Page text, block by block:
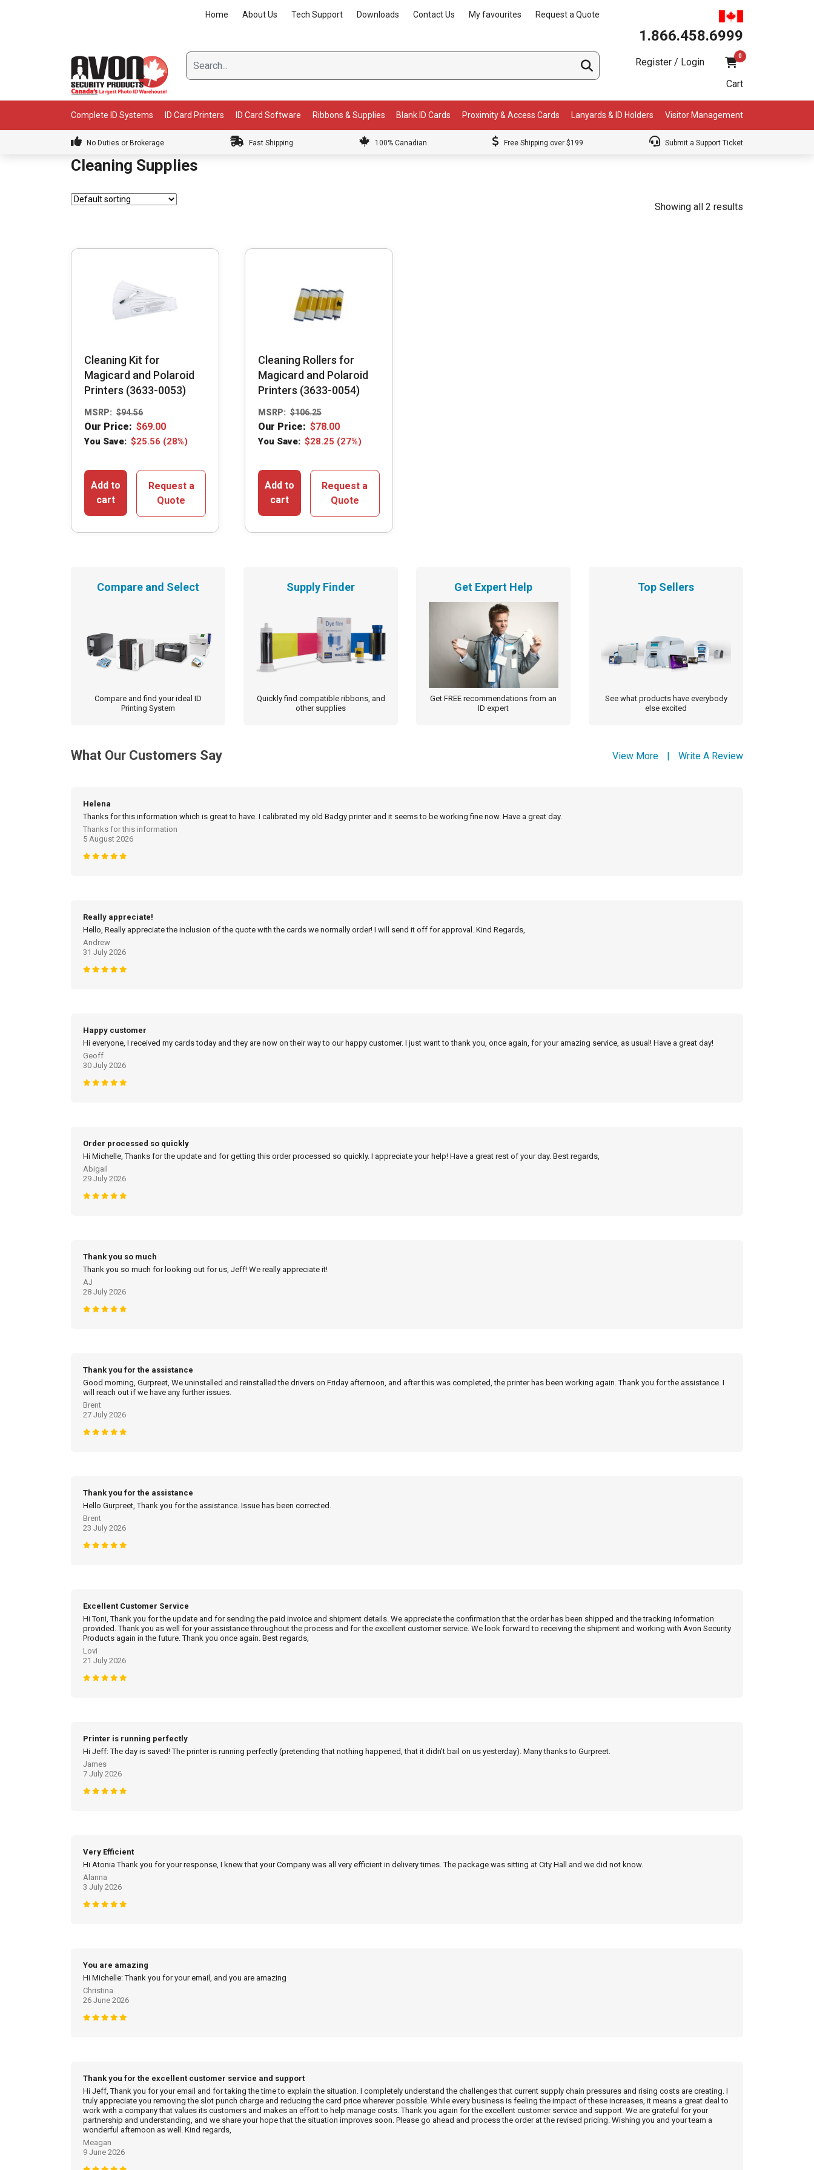
Home About Us Tech Support Downloads Contact Us My favourites Request a Quote
1.866.458.6999
Register / Login
0
Cart
Complete ID Systems ID Card Printers ID Card Software Ribbons & Supplies Blank ID Cards Proximity & Access Cards Lanyards & ID Holders Visitor Management
No Duties or Brokerage Fast Shipping 100% Canadian Free Shipping over $199 Submit a Support Ticket
Cleaning Supplies
Showing all 2 results
Cleaning Kit for
Magicard and Polaroid
Printers (3633-0053)
MSRP: $94.56
Our Price: $69.00
You Save: $25.56 (28%)
Add to
cart
Request a
Quote
Cleaning Rollers for
Magicard and Polaroid
Printers (3633-0054)
MSRP: $106.25
Our Price: $78.00
You Save: $28.25 (27%)
Add to
cart
Request a
Quote
Compare and Select
Compare and find your ideal ID
Printing System
Supply Finder
Quickly find compatible ribbons, and
other supplies
Get Expert Help
Get FREE recommendations from an
ID expert
Top Sellers
See what products have everybody
else excited
What Our Customers Say View More | Write A Review
Helena
Thanks for this information which is great to have. I calibrated my old Badgy printer and it seems to be working fine now. Have a great day.
Thanks for this information
5 August 2026
Really appreciate!
Hello, Really appreciate the inclusion of the quote with the cards we normally order! I will send it off for approval. Kind Regards,
Andrew
31 July 2026
Happy customer
Hi everyone, I received my cards today and they are now on their way to our happy customer. I just want to thank you, once again, for your amazing service, as usual! Have a great day!
Geoff
30 July 2026
Order processed so quickly
Hi Michelle, Thanks for the update and for getting this order processed so quickly. I appreciate your help! Have a great rest of your day. Best regards,
Abigail
29 July 2026
Thank you so much
Thank you so much for looking out for us, Jeff! We really appreciate it!
AJ
28 July 2026
Thank you for the assistance
Good morning, Gurpreet, We uninstalled and reinstalled the drivers on Friday afternoon, and after this was completed, the printer has been working again. Thank you for the assistance. I
will reach out if we have any further issues.
Brent
27 July 2026
Thank you for the assistance
Hello Gurpreet, Thank you for the assistance. Issue has been corrected.
Brent
23 July 2026
Excellent Customer Service
Hi Toni, Thank you for the update and for sending the paid invoice and shipment details. We appreciate the confirmation that the order has been shipped and the tracking information
provided. Thank you as well for your assistance throughout the process and for the excellent customer service. We look forward to receiving the shipment and working with Avon Security
Products again in the future. Thank you once again. Best regards,
Lovi
21 July 2026
Printer is running perfectly
Hi Jeff: The day is saved! The printer is running perfectly (pretending that nothing happened, that it didn't bail on us yesterday). Many thanks to Gurpreet.
James
7 July 2026
Very Efficient
Hi Atonia Thank you for your response, I knew that your Company was all very efficient in delivery times. The package was sitting at City Hall and we did not know.
Alanna
3 July 2026
You are amazing
Hi Michelle: Thank you for your email, and you are amazing
Christina
26 June 2026
Thank you for the excellent customer service and support
Hi Jeff, Thank you for your email and for taking the time to explain the situation. I completely understand the challenges that current supply chain pressures and rising costs are creating. I
truly appreciate you removing the slot punch charge and reducing the card price wherever possible. While every business is feeling the impact of these increases, it means a great deal to
work with a company that values its customers and makes an effort to help manage costs. Thank you again for the excellent customer service and support. We are grateful for your
partnership and understanding, and we share your hope that the situation improves soon. Please go ahead and process the order at the revised pricing. Wishing you and your team a
wonderful afternoon as well. Kind regards,
Meagan
9 June 2026